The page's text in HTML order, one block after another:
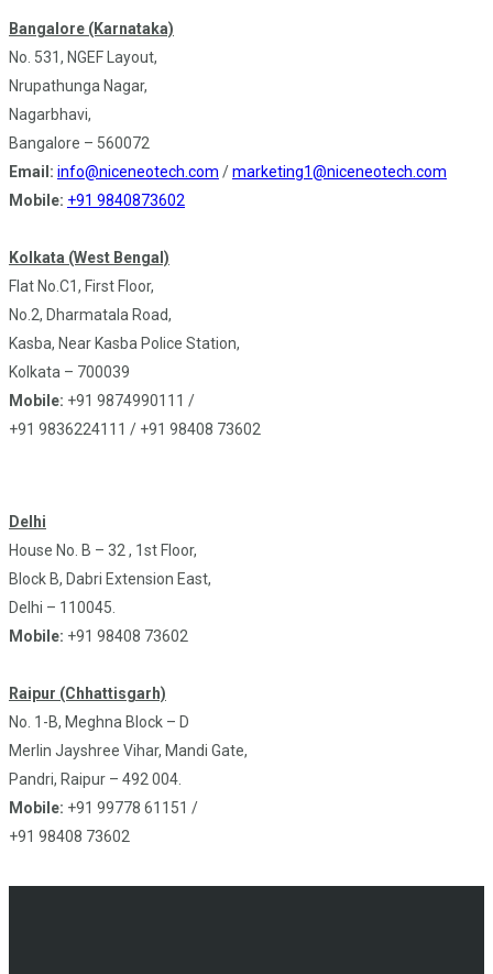
Bangalore (Karnataka)
No. 531, NGEF Layout,
Nrupathunga Nagar,
Nagarbhavi,
Bangalore – 560072
Email: info@niceneotech.com /marketing1@niceneotech.com
Mobile: +91 9840873602
Kolkata (West Bengal)
Flat No.C1, First Floor,
No.2, Dharmatala Road,
Kasba, Near Kasba Police Station,
Kolkata – 700039
Mobile: +91 9874990111 /
+91 9836224111 / +91 98408 73602
Delhi
House No. B – 32 , 1st Floor,
Block B, Dabri Extension East,
Delhi – 110045.
Mobile: +91 98408 73602
Raipur (Chhattisgarh)
No. 1-B, Meghna Block – D
Merlin Jayshree Vihar, Mandi Gate,
Pandri, Raipur – 492 004.
Mobile: +91 99778 61151 /
+91 98408 73602